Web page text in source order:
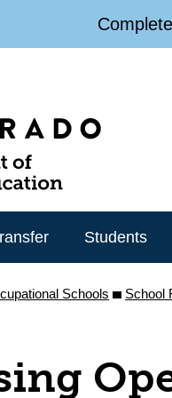
Students
Schools School